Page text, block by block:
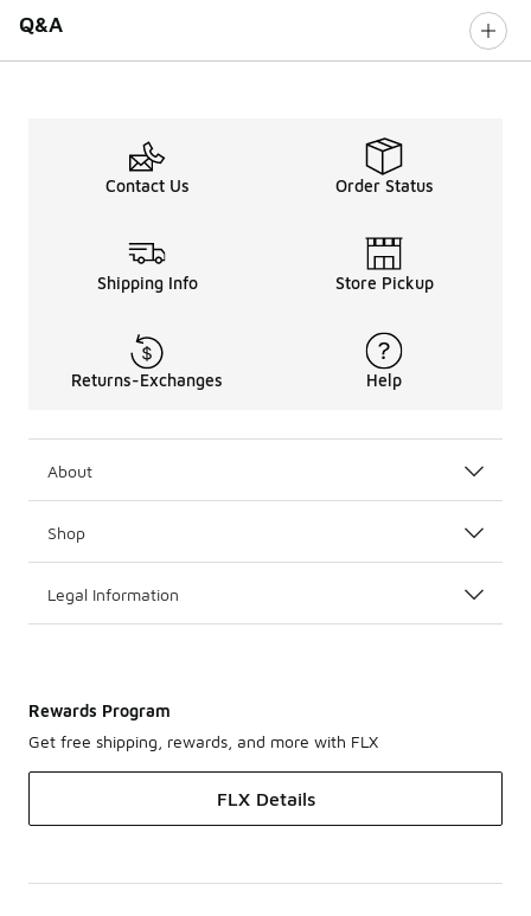
Q&A
Contact Us Order Status
Shipping Info Store Pickup
Returns-Exchanges Help
About
Shop
Legal Information
Rewards Program
Get free shipping, rewards, and more with FLX
FLX Details